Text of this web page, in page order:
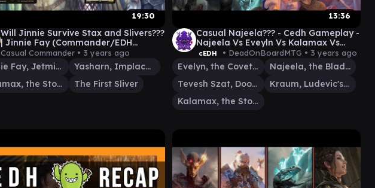
19:30
Will Jinnie Survive Stax and Slivers???
| Jinnie Fay (Commander/EDH
Gameplay)
Casual Commander • 3 years ago
Jinnie Fay, Jetmir's Second
Yasharn, Implacable Earth
Kalamax, the Stormsire
The First Sliver
13:36
Casual Najeela??? - Cedh Gameplay -
Najeela Vs Eveyln Vs Kalamax Vs
Tevesh/Kraum
cEDH • DeadOnBoardMTG • 3 years ago
Evelyn, the Covetous
Najeela, the Blade-Blossom
Tevesh Szat, Doom of Fools
Kraum, Ludevic's Opus
Kalamax, the Stormsire